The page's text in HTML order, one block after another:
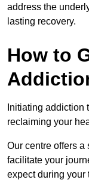
address the
lasting recovery.
How to
Initiating addiction
reclaiming your
Our centre offers
facilitate your
expect during your